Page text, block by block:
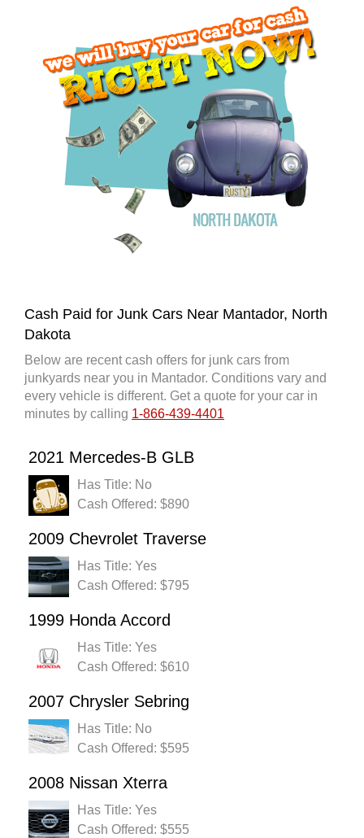
Cash Paid for Junk Cars Near Mantador, North
Dakota
Below are recent cash offers for junk cars from
junkyards near you in Mantador. Conditions vary and
every vehicle is different. Get a quote for your car in
minutes by calling 1-866-439-4401
2021 Mercedes-B GLB
Has Title: No
Cash Offered: $890
2009 Chevrolet Traverse
Has Title: Yes
Cash Offered: $795
1999 Honda Accord
Has Title: Yes
Cash Offered: $610
2007 Chrysler Sebring
Has Title: No
Cash Offered: $595
2008 Nissan Xterra
Has Title: Yes
Cash Offered: $555